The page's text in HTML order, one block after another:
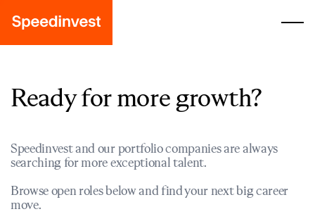
Ready for more growth?
Speedinvest and our portfolio companies are always
searching for more exceptional talent.
Browse open roles below and find your next big career
move.